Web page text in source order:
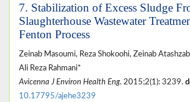
7. Stabilization of Excess Sludge
Slaughterhouse Wastewater
Fenton Process
Zeinab Masoumi, Reza Shokoohi, Zeinab
Ali Reza Rahmani*
Avicenna J Environ Health Eng. 2015;2(1): 3239.
10.17795/ajehe3239